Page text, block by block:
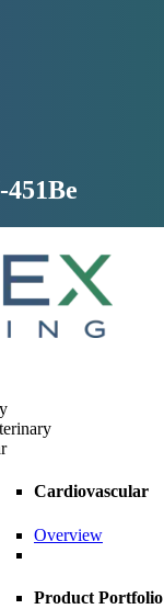
Cardiovascular
Overview
Product Portfolio